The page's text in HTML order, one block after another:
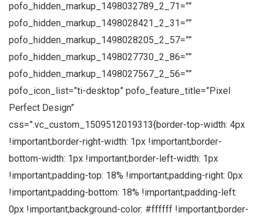
pofo_hidden_markup_1498032789_2_71=””
pofo_hidden_markup_1498028421_2_31=””
pofo_hidden_markup_1498028205_2_57=””
pofo_hidden_markup_1498027730_2_86=””
pofo_hidden_markup_1498027567_2_56=””
pofo_icon_list=”ti-desktop” pofo_feature_title=”Pixel
Perfect Design”
css=”.vc_custom_1509512019313{border-top-width: 4px
!important;border-right-width: 1px !important;border-
bottom-width: 1px !important;border-left-width: 1px
!important;padding-top: 18% !important;padding-right: 0px
!important;padding-bottom: 18% !important;padding-left:
0px !important;background-color: #ffffff !important;border-